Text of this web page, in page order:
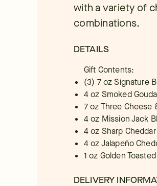
with a variety of
combinations.
DETAILS
Gift Contents:
(3) 7 oz Signature
4 oz Smoked
7 oz Three Cheese
4 oz Mission Jack
4 oz Sharp
4 oz Jalapeño
1 oz Golden
DELIVERY